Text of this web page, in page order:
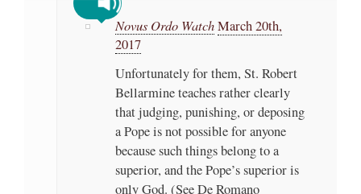
Novus Ordo WatchMarch 20th,
2017
Unfortunately for them, St. Robert
Bellarmine teaches rather clearly
that judging, punishing, or deposing
a Pope is not possible for anyone
because such things belong to a
superior, and the Pope’s superior is
only God. (See De Romano